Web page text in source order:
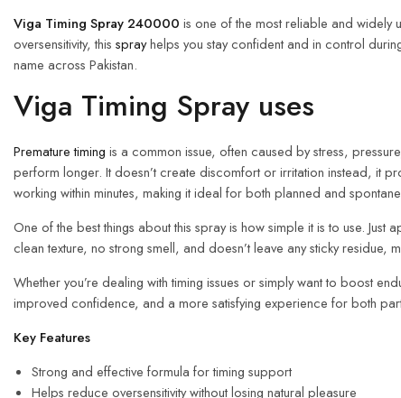
Viga Timing Spray 240000 is one of the most reliable and widely
oversensitivity, this sprayhelps you stay confident and in control
name across Pakistan.
Viga Timing Spray uses
Premature timing is a common issue, often caused by stress,
perform longer. It doesn’t create discomfort or irritation instead, it
working within minutes, making it ideal for both planned and
One of the best things about this spray is how simple it is to use.
clean texture, no strong smell, and doesn’t leave any sticky residue,
Whether you’re dealing with timing issues or simply want to boost
improved confidence, and a more satisfying experience for both
Key Features
Strong and effective formula for timing support
Helps reduce oversensitivity without losing natural pleasure